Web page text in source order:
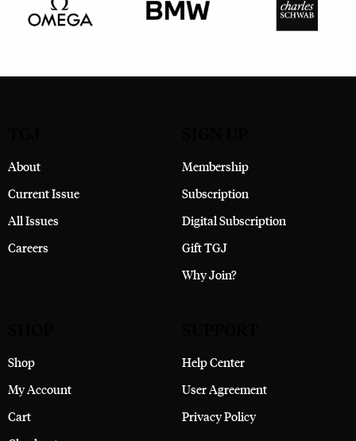
About
Current Issue
All Issues
Careers
Membership
Subscription
Digital Subscription
Gift TGJ
Why Join?
Shop
My Account
Cart
Help Center
User Agreement
Privacy Policy